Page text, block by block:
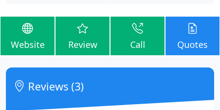
Website Review Call Quotes
Reviews (3)